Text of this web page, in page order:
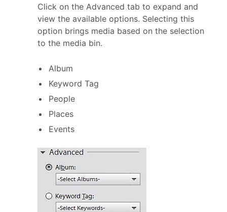
Click on the Advanced tab to expand and
view the available options. Selecting this
option brings media based on the selection
to the media bin.
Album
Keyword Tag
People
Places
Events